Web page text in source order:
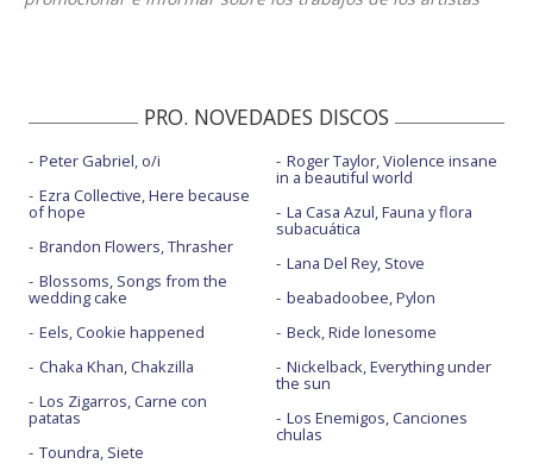
PRO. NOVEDADES DISCOS
Peter Gabriel, o/i
Ezra Collective, Here because
of hope
Brandon Flowers, Thrasher
Blossoms, Songs from the
wedding cake
Eels, Cookie happened
Chaka Khan, Chakzilla
Los Zigarros, Carne con
patatas
Toundra, Siete
Roger Taylor, Violence insane
in a beautiful world
La Casa Azul, Fauna y flora
subacuática
Lana Del Rey, Stove
beabadoobee, Pylon
Beck, Ride lonesome
Nickelback, Everything under
the sun
Los Enemigos, Canciones
chulas